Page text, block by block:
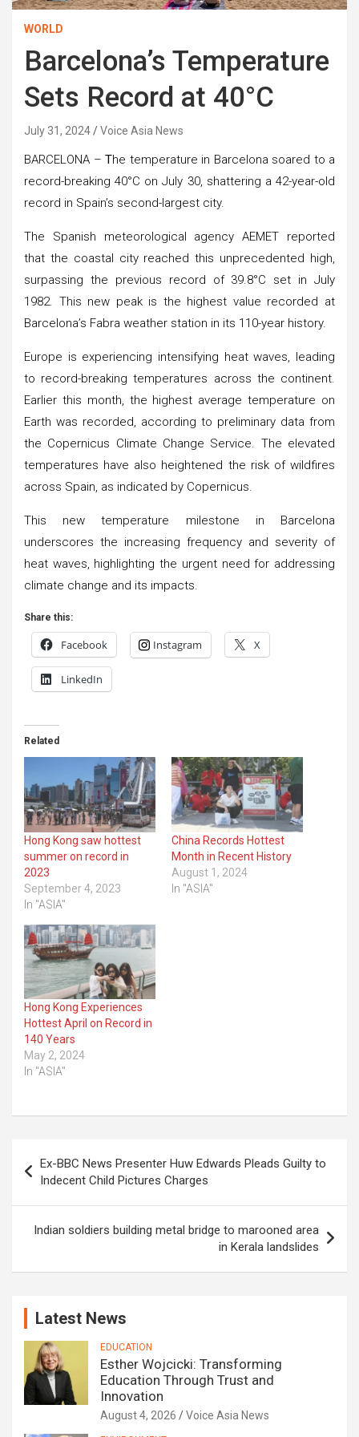
WORLD
Barcelona’s Temperature
Sets Record at 40°C
July 31, 2024 Voice Asia News
BARCELONA – The temperature in Barcelona soared to a
record-breaking 40°C on July 30, shattering a 42-year-old
record in Spain’s second-largest city.
The Spanish meteorological agency AEMET reported
that the coastal city reached this unprecedented high,
surpassing the previous record of 39.8°C set in July
1982. This new peak is the highest value recorded at
Barcelona’s Fabra weather station in its 110-year history.
Europe is experiencing intensifying heat waves, leading
to record-breaking temperatures across the continent.
Earlier this month, the highest average temperature on
Earth was recorded, according to preliminary data from
the Copernicus Climate Change Service. The elevated
temperatures have also heightened the risk of wildfires
across Spain, as indicated by Copernicus.
This new temperature milestone in Barcelona
underscores the increasing frequency and severity of
heat waves, highlighting the urgent need for addressing
climate change and its impacts.
Share this:
Facebook Instagram X
LinkedIn
Related
Hong Kong saw hottest
summer on record in
2023
September 4, 2023
In "ASIA"
China Records Hottest
Month in Recent History
August 1, 2024
In "ASIA"
Hong Kong Experiences
Hottest April on Record in
140 Years
May 2, 2024
In "ASIA"
navigation
Ex-BBC News Presenter Huw Edwards Pleads Guilty to
Indecent Child Pictures Charges
Indian soldiers building metal bridge to marooned area
in Kerala landslides
Latest News
EDUCATION
Esther Wojcicki: Transforming
Education Through Trust and
Innovation
August 4, 2026 Voice Asia News